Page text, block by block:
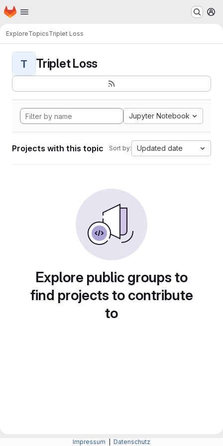
Skip to main content
Homepage
ExploreTopicsTriplet Loss
T Triplet Loss
Jupyter Notebook
Projects with this topic Sort by: Updated date
Explore public groups to
find projects to contribute
to
Impressum Datenschutz